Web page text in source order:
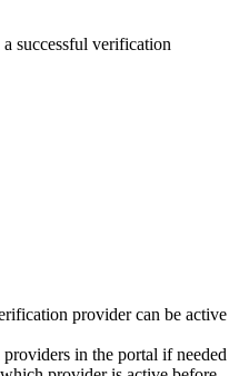
successful verification
provider can be active
in the portal if needed